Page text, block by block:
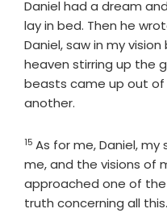
Daniel had a dream
lay in bed. Then he
Daniel, saw in my
heaven stirring up the
beasts came up out
another.
Verse
15 As for me, Daniel,
me, and the visions of
approached one of
truth concerning all